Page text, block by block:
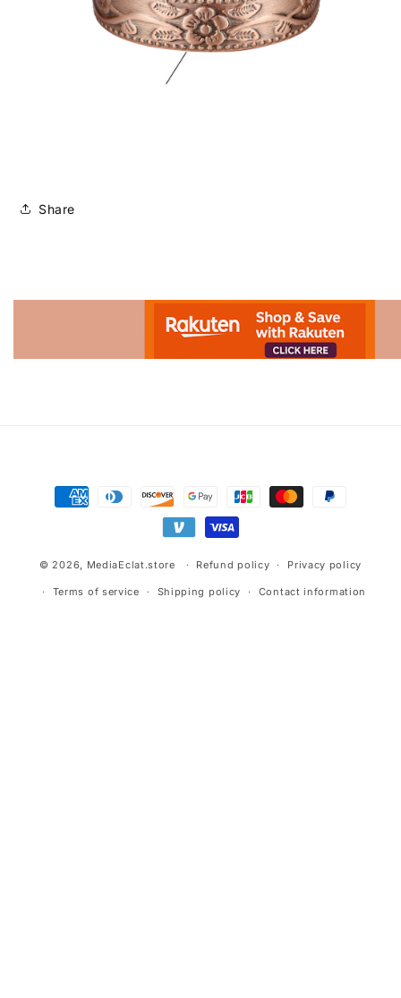
Share
Payment
methods
© 2026, MediaEclat.store Refund policy Privacy policy
Terms of service Shipping policy Contact information